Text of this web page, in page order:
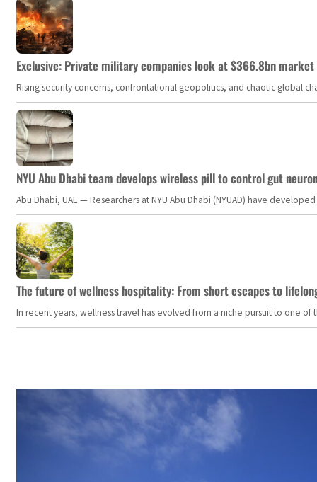
Exclusive: Private military companies look at $366.8bn
Rising security concerns, confrontational geopolitics, and chaotic global
NYU Abu Dhabi team develops wireless pill to control gut
Abu Dhabi, UAE — Researchers at NYU Abu Dhabi (NYUAD) have
The future of wellness hospitality: From short escapes to
In recent years, wellness travel has evolved from a niche pursuit to one